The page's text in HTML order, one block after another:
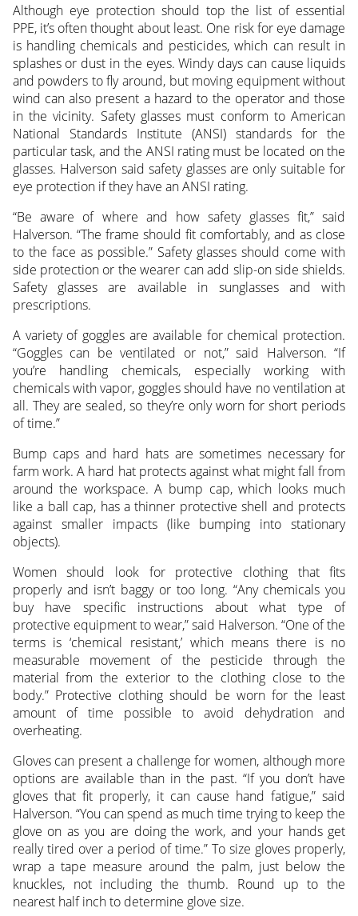
Although eye protection should top the list of essential
PPE, it’s often thought about least. One risk for eye damage
is handling chemicals and pesticides, which can result in
splashes or dust in the eyes. Windy days can cause liquids
and powders to fly around, but moving equipment without
wind can also present a hazard to the operator and those
in the vicinity. Safety glasses must conform to American
National Standards Institute (ANSI) standards for the
particular task, and the ANSI rating must be located on the
glasses. Halverson said safety glasses are only suitable for
eye protection if they have an ANSI rating.
“Be aware of where and how safety glasses fit,” said
Halverson. “The frame should fit comfortably, and as close
to the face as possible.” Safety glasses should come with
side protection or the wearer can add slip-on side shields.
Safety glasses are available in sunglasses and with
prescriptions.
A variety of goggles are available for chemical protection.
“Goggles can be ventilated or not,” said Halverson. “If
you’re handling chemicals, especially working with
chemicals with vapor, goggles should have no ventilation at
all. They are sealed, so they’re only worn for short periods
of time.”
Bump caps and hard hats are sometimes necessary for
farm work. A hard hat protects against what might fall from
around the workspace. A bump cap, which looks much
like a ball cap, has a thinner protective shell and protects
against smaller impacts (like bumping into stationary
objects).
Women should look for protective clothing that fits
properly and isn’t baggy or too long. “Any chemicals you
buy have specific instructions about what type of
protective equipment to wear,” said Halverson. “One of the
terms is ‘chemical resistant,’ which means there is no
measurable movement of the pesticide through the
material from the exterior to the clothing close to the
body.” Protective clothing should be worn for the least
amount of time possible to avoid dehydration and
overheating.
Gloves can present a challenge for women, although more
options are available than in the past. “If you don’t have
gloves that fit properly, it can cause hand fatigue,” said
Halverson. “You can spend as much time trying to keep the
glove on as you are doing the work, and your hands get
really tired over a period of time.” To size gloves properly,
wrap a tape measure around the palm, just below the
knuckles, not including the thumb. Round up to the
nearest half inch to determine glove size.